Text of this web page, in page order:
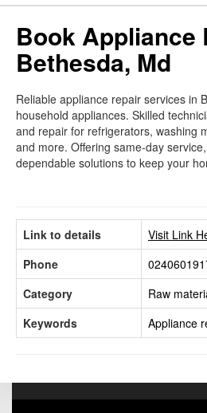
Book Appliance
Bethesda, Md
Reliable appliance repair services in
household appliances. Skilled
and repair for refrigerators, washing
and more. Offering same-day
dependable solutions to keep your
Link to details
Visit Link
Phone
Category
Raw
Keywords
Appliance